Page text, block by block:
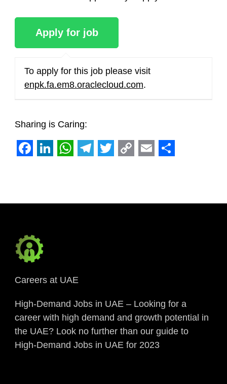
To apply for this job please visit
enpk.fa.em8.oraclecloud.com.
Sharing is Caring:
Careers at UAE
High-Demand Jobs in UAE – Looking for a
career with high demand and growth potential in
the UAE? Look no further than our guide to
High-Demand Jobs in UAE for 2023